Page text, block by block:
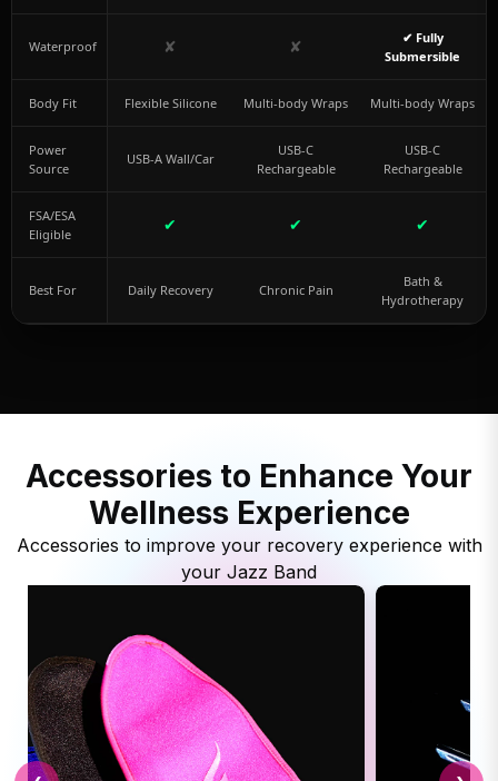
Waterproof ✘ ✘
✔ Fully
Submersible
Body Fit Flexible Silicone Multi-body Wraps Multi-body Wraps
Power
Source
USB-A Wall/Car
USB-C
Rechargeable
USB-C
Rechargeable
FSA/ESA
Eligible
✔ ✔ ✔
Best For Daily Recovery Chronic Pain
Bath &
Hydrotherapy
Accessories to Enhance Your
Wellness Experience
Accessories to improve your recovery experience with
your Jazz Band